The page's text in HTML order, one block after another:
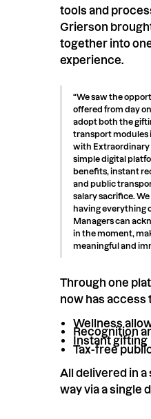
tools and
Grierson
together into
experience.
“We saw the
offered from day
adopt both the
transport modules
with Extraordinary
simple digital
benefits, instant
and public
salary sacrifice. We
having everything
Managers can
in the moment,
meaningful and
Through one
now has access
Wellness
Recognition
Instant gifting
Tax-free
All delivered in
way via a single